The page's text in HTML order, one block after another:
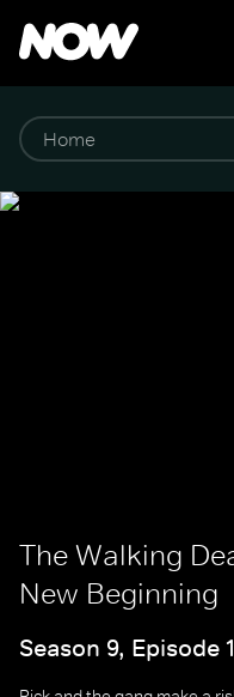
The Walking
New Beginning
Season 9, Episode 1